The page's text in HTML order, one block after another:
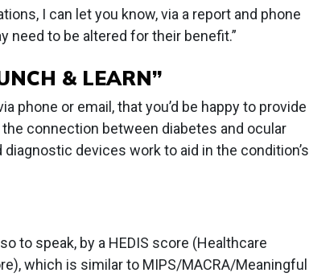
I can let you know, via a report and phone
need to be altered for their benefit.”
& LEARN”
phone or email, that you’d be happy to provide
connection between diabetes and ocular
devices work to aid in the condition’s
to speak, by a HEDIS score (Healthcare
which is similar to MIPS/MACRA/Meaningful